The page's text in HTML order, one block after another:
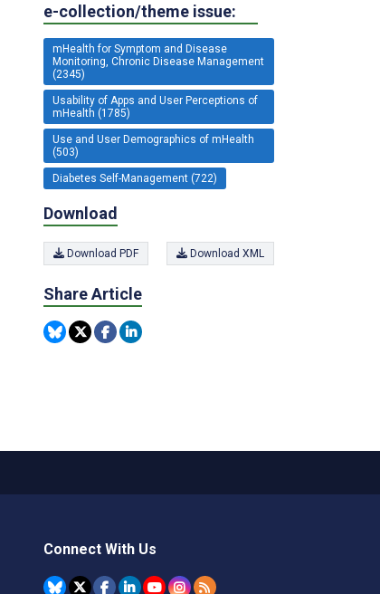
e-collection/theme issue:
mHealth for Symptom and Disease
Monitoring, Chronic Disease Management
(2345)
Usability of Apps and User Perceptions of
mHealth (1785)
Use and User Demographics of mHealth
(503)
Diabetes Self-Management (722)
Download
Download PDF Download XML
Share Article
Connect With Us